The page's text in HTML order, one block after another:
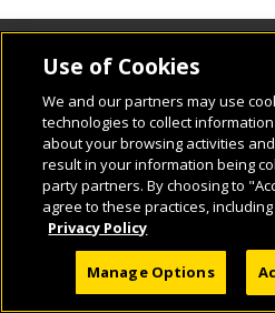
Use of Cookies
We and our partners may use
technologies to collect
about your browsing activities
result in your information being
party partners. By choosing to
agree to these practices,
Privacy Policy
Manage Options